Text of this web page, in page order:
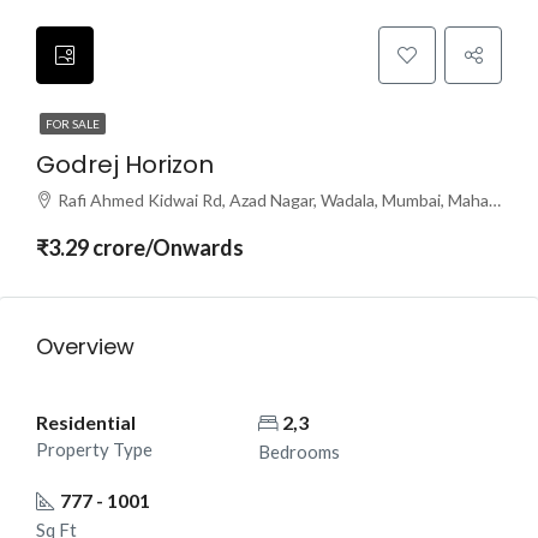
FOR SALE
Godrej Horizon
Rafi Ahmed Kidwai Rd, Azad Nagar, Wadala, Mumbai, Maharashtra 400031
₹3.29 crore/Onwards
Overview
Residential
Property Type
2,3
Bedrooms
777 - 1001
Sq Ft